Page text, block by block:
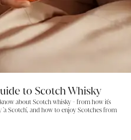
to Scotch Whisky
about Scotch whisky - from how it's
Scotch', and how to enjoy Scotches from